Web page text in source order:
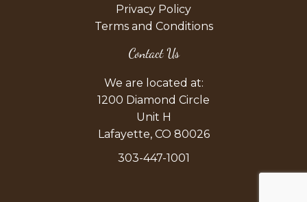
Privacy Policy
Terms and Conditions
Contact Us
We are located at:
1200 Diamond Circle
Unit H
Lafayette, CO 80026
303-447-1001